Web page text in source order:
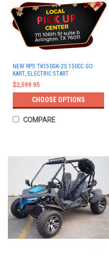
NEW RPS TK150GK-2S 150CC GO
KART, ELECTRIC START
$2,599.95
CHOOSE OPTIONS
COMPARE